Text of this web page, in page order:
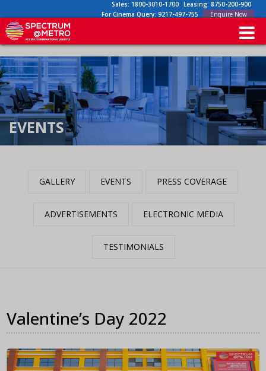
Sales: 1800-3010-1700 Leasing: 8750-200-900
For Cinema Query: 9217-497-755 Enquire Now
EVENTS
GALLERY EVENTS PRESS COVERAGE
ADVERTISEMENTS ELECTRONIC MEDIA
TESTIMONIALS
Valentine’s Day 2022